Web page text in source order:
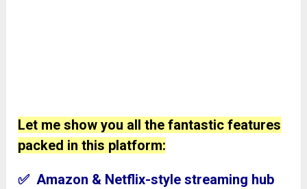
Let me show you all the fantastic features
packed in this platform:
✅ Amazon & Netflix-style streaming hub